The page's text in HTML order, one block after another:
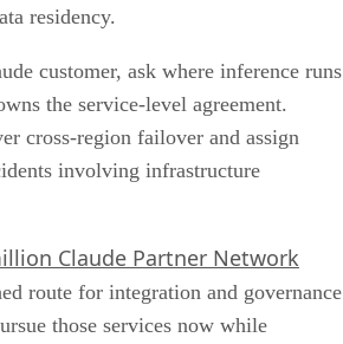
residency.
customer, ask where inference runs
the service-level agreement.
cross-region failover and assign
involving infrastructure
Claude Partner Network
route for integration and governance
those services now while